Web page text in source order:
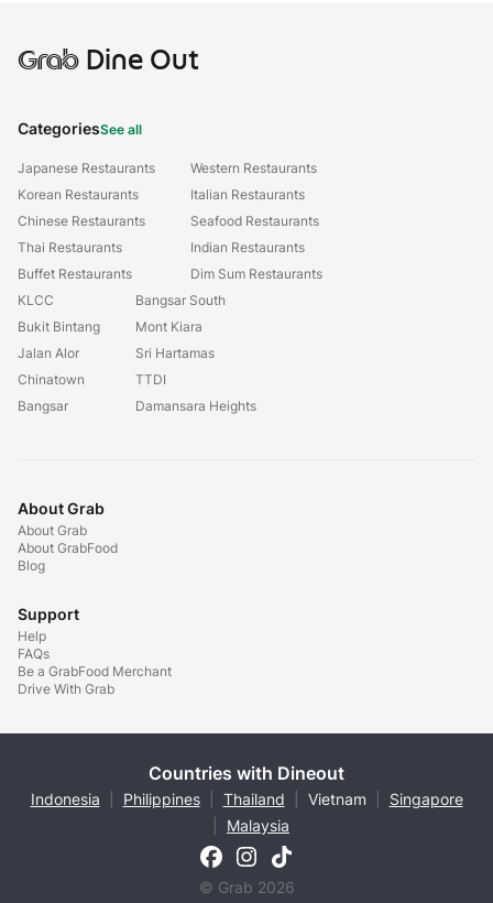
GrabDine Out
CategoriesSee all
Japanese Restaurants
Korean Restaurants
Chinese Restaurants
Thai Restaurants
Buffet Restaurants
Western Restaurants
Italian Restaurants
Seafood Restaurants
Indian Restaurants
Dim Sum Restaurants
KLCC
Bukit Bintang
Jalan Alor
Chinatown
Bangsar
Bangsar South
Mont Kiara
Sri Hartamas
TTDI
Damansara Heights
About Grab
About Grab
About GrabFood
Blog
Support
Help
FAQs
Be a GrabFood Merchant
Drive With Grab
Countries with Dineout
Indonesia Philippines Thailand Vietnam
Singapore
Malaysia
© Grab 2026